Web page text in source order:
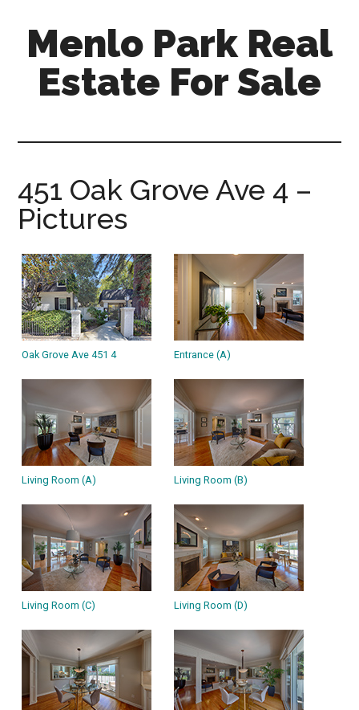
content
primary
sidebar
Menlo Park Real
Estate For Sale
for-
sale.com
451 Oak Grove Ave 4 –
Pictures
Oak Grove Ave 451 4 Entrance (A)
Living Room (A) Living Room (B)
Living Room (C) Living Room (D)